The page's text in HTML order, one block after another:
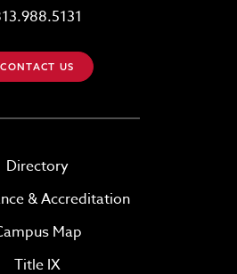
CONTACT US
Directory
& Accreditation
Map
Title IX